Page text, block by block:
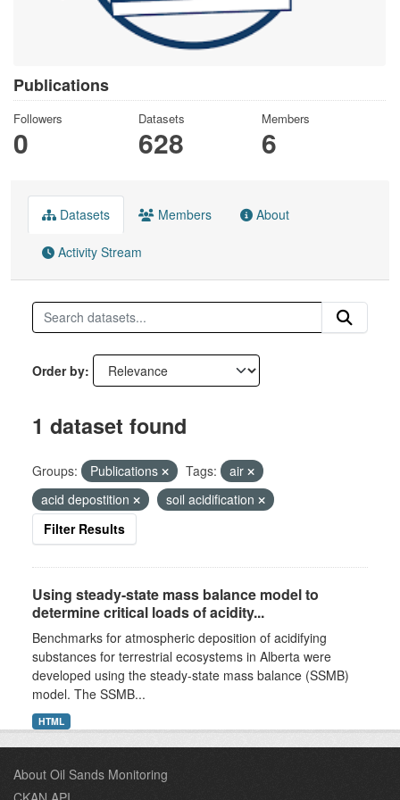
Publications
Followers
0
Datasets
628
Members
6
Datasets Members About
Activity Stream
Order by
1 dataset found
Groups: Publications Tags:
air
acid depostition
soil acidification
Filter Results
Using steady-state mass balance model to
determine critical loads of acidity...
Benchmarks for atmospheric deposition of acidifying
substances for terrestrial ecosystems in Alberta were
developed using the steady-state mass balance (SSMB)
model. The SSMB...
HTML
About Oil Sands Monitoring